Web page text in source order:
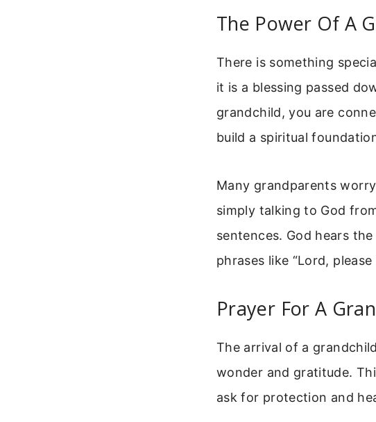
The Power Of A
There is something
it is a blessing passed
grandchild, you are
build a spiritual
Many grandparents
simply talking to God
sentences. God hears
phrases like “Lord,
Prayer For A
The arrival of a
wonder and gratitude.
ask for protection and